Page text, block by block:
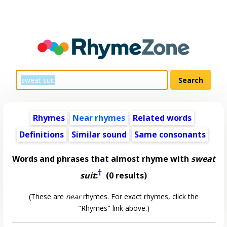
Rhymes Near rhymes
Related words
Definitions
Similar sound Same consonants
Words and phrases that almost rhyme with sweat
suit:† (0 results)
(These are nearrhymes. For exact rhymes, click the
"Rhymes" link above.)